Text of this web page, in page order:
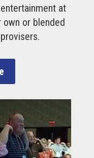
at
own or blended